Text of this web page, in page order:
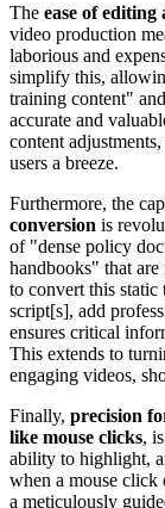
The ease of
video production
laborious and
simplify this,
training content"
accurate and
content
users a breeze.
Furthermore, the
conversion is
of "dense policy
handbooks" that
to convert this
script[s], add
ensures critical
This extends to
engaging videos,
Finally, precision
like mouse clicks,
ability to highlight,
when a mouse click
a meticulously